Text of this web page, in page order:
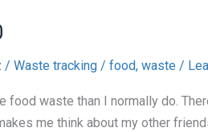
/ Waste tracking / food, waste /
food waste than I normally do.
me think about my other